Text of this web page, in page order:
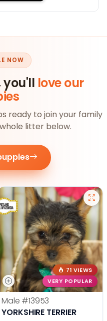
NOW
you'll love our
ready to join your family
litter below.
71 VIEWS
VERY POPULAR
Male #13953
YORKSHIRE TERRIER